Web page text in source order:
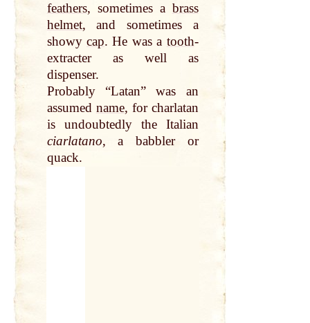
feathers, sometimes a brass
helmet, and sometimes a
showycap. He was a tooth-
extracter as well as
dispenser.
Probably “Latan” was an
assumed name, for charlatan
is undoubtedly the Italian
ciarlatano, a babbler or
quack.